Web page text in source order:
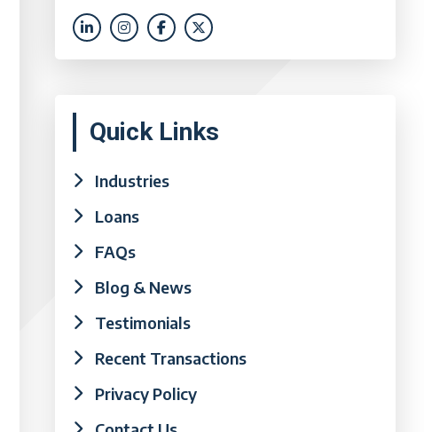
Quick Links
Industries
Loans
FAQs
Blog & News
Testimonials
Recent Transactions
Privacy Policy